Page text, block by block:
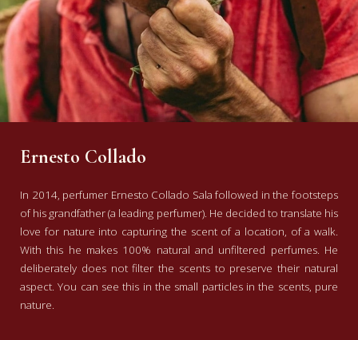
Ernesto Collado
In 2014, perfumer Ernesto Collado Sala followed in the footsteps
of his grandfather (a leading perfumer). He decided to translate his
love for nature into capturing the scent of a location, of a walk.
With this he makes 100% natural and unfiltered perfumes. He
deliberately does not filter the scents to preserve their natural
aspect. You can see this in the small particles in the scents, pure
nature.